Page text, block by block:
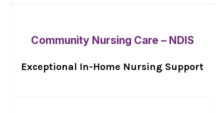
Community Nursing Care – NDIS
Exceptional In-Home Nursing Support